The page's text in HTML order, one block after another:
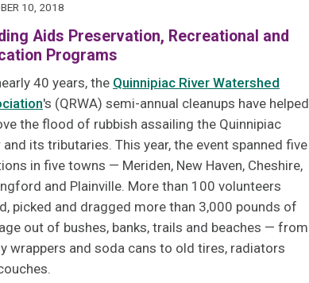
10, 2018
Aids Preservation, Recreational and
Programs
40 years, the Quinnipiac River Watershed
's (QRWA) semi-annual cleanups have helped
the flood of rubbish assailing the Quinnipiac
and its tributaries. This year, the event spanned five
in five towns — Meriden, New Haven, Cheshire,
and Plainville. More than 100 volunteers
picked and dragged more than 3,000 pounds of
out of bushes, banks, trails and beaches — from
wrappers and soda cans to old tires, radiators